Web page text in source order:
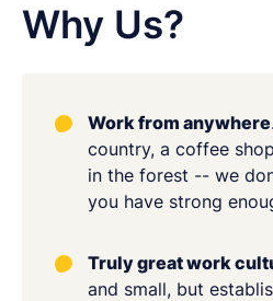
Why Us?
Work from anywhere
country, a coffee
in the forest -- we
you have strong
Truly great work
and small, but